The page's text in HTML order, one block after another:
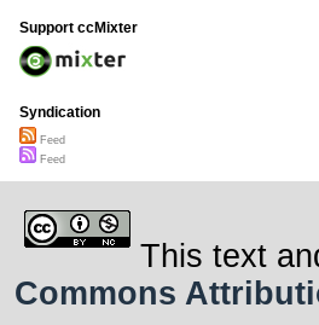
Support ccMixter
Syndication
Feed
Feed
This text
Commons